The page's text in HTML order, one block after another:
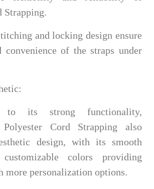
Strapping.
and locking design ensure
convenience of the straps under
to its strong functionality,
Polyester Cord Strapping also
design, with its smooth
colors providing
more personalization options.